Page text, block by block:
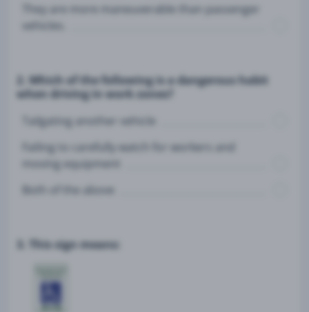
They are more maneuverable than passenger
vehicles.
2. Which of the following is a dangerous habit
when driving in work zones?
Tailgating another vehicle
Failing to carefully watch for workers and
moving equipment
Both of the above
3. This sign means: